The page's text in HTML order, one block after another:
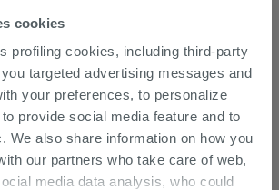
cookies
profiling cookies, including third-party
targeted advertising messages and
your preferences, to personalize
provide social media feature and to
We also share information on how you
our partners who take care of web,
media data analysis, who could
WHO BOUGHT
ALSO BOUGHT...